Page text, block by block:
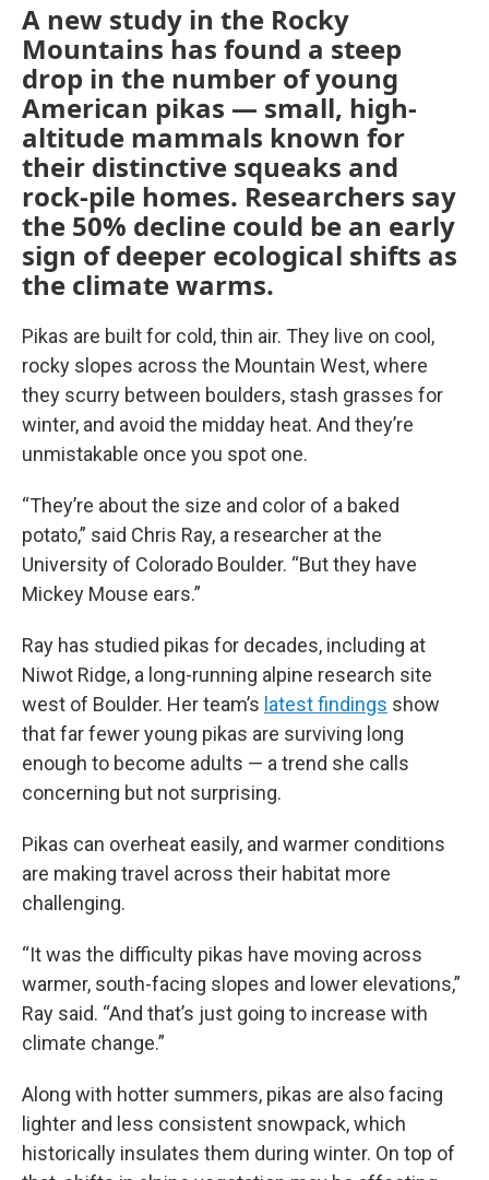
A new study in the Rocky
Mountains has found a steep
drop in the number of young
American pikas — small, high-
altitude mammals known for
their distinctive squeaks and
rock-pile homes. Researchers say
the 50% decline could be an early
sign of deeper ecological shifts as
the climate warms.
Pikas are built for cold, thin air. They live on cool,
rocky slopes across the Mountain West, where
they scurry between boulders, stash grasses for
winter, and avoid the midday heat. And they’re
unmistakable once you spot one.
“They’re about the size and color of a baked
potato,” said Chris Ray, a researcher at the
University of Colorado Boulder. “But they have
Mickey Mouse ears.”
Ray has studied pikas for decades, including at
Niwot Ridge, a long-running alpine research site
west of Boulder. Her team’s latest findings show
that far fewer young pikas are surviving long
enough to become adults — a trend she calls
concerning but not surprising.
Pikas can overheat easily, and warmer conditions
are making travel across their habitat more
challenging.
“It was the difficulty pikas have moving across
warmer, south-facing slopes and lower elevations,”
Ray said. “And that’s just going to increase with
climate change.”
Along with hotter summers, pikas are also facing
lighter and less consistent snowpack, which
historically insulates them during winter. On top of